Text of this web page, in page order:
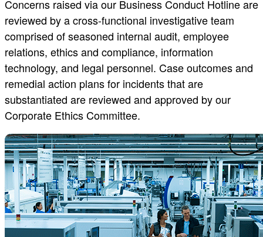
Concerns raised via our Business Conduct Hotline are
reviewed by a cross-functional investigative team
comprised of seasoned internal audit, employee
relations, ethics and compliance, information
technology, and legal personnel. Case outcomes and
remedial action plans for incidents that are
substantiated are reviewed and approved by our
Corporate Ethics Committee.